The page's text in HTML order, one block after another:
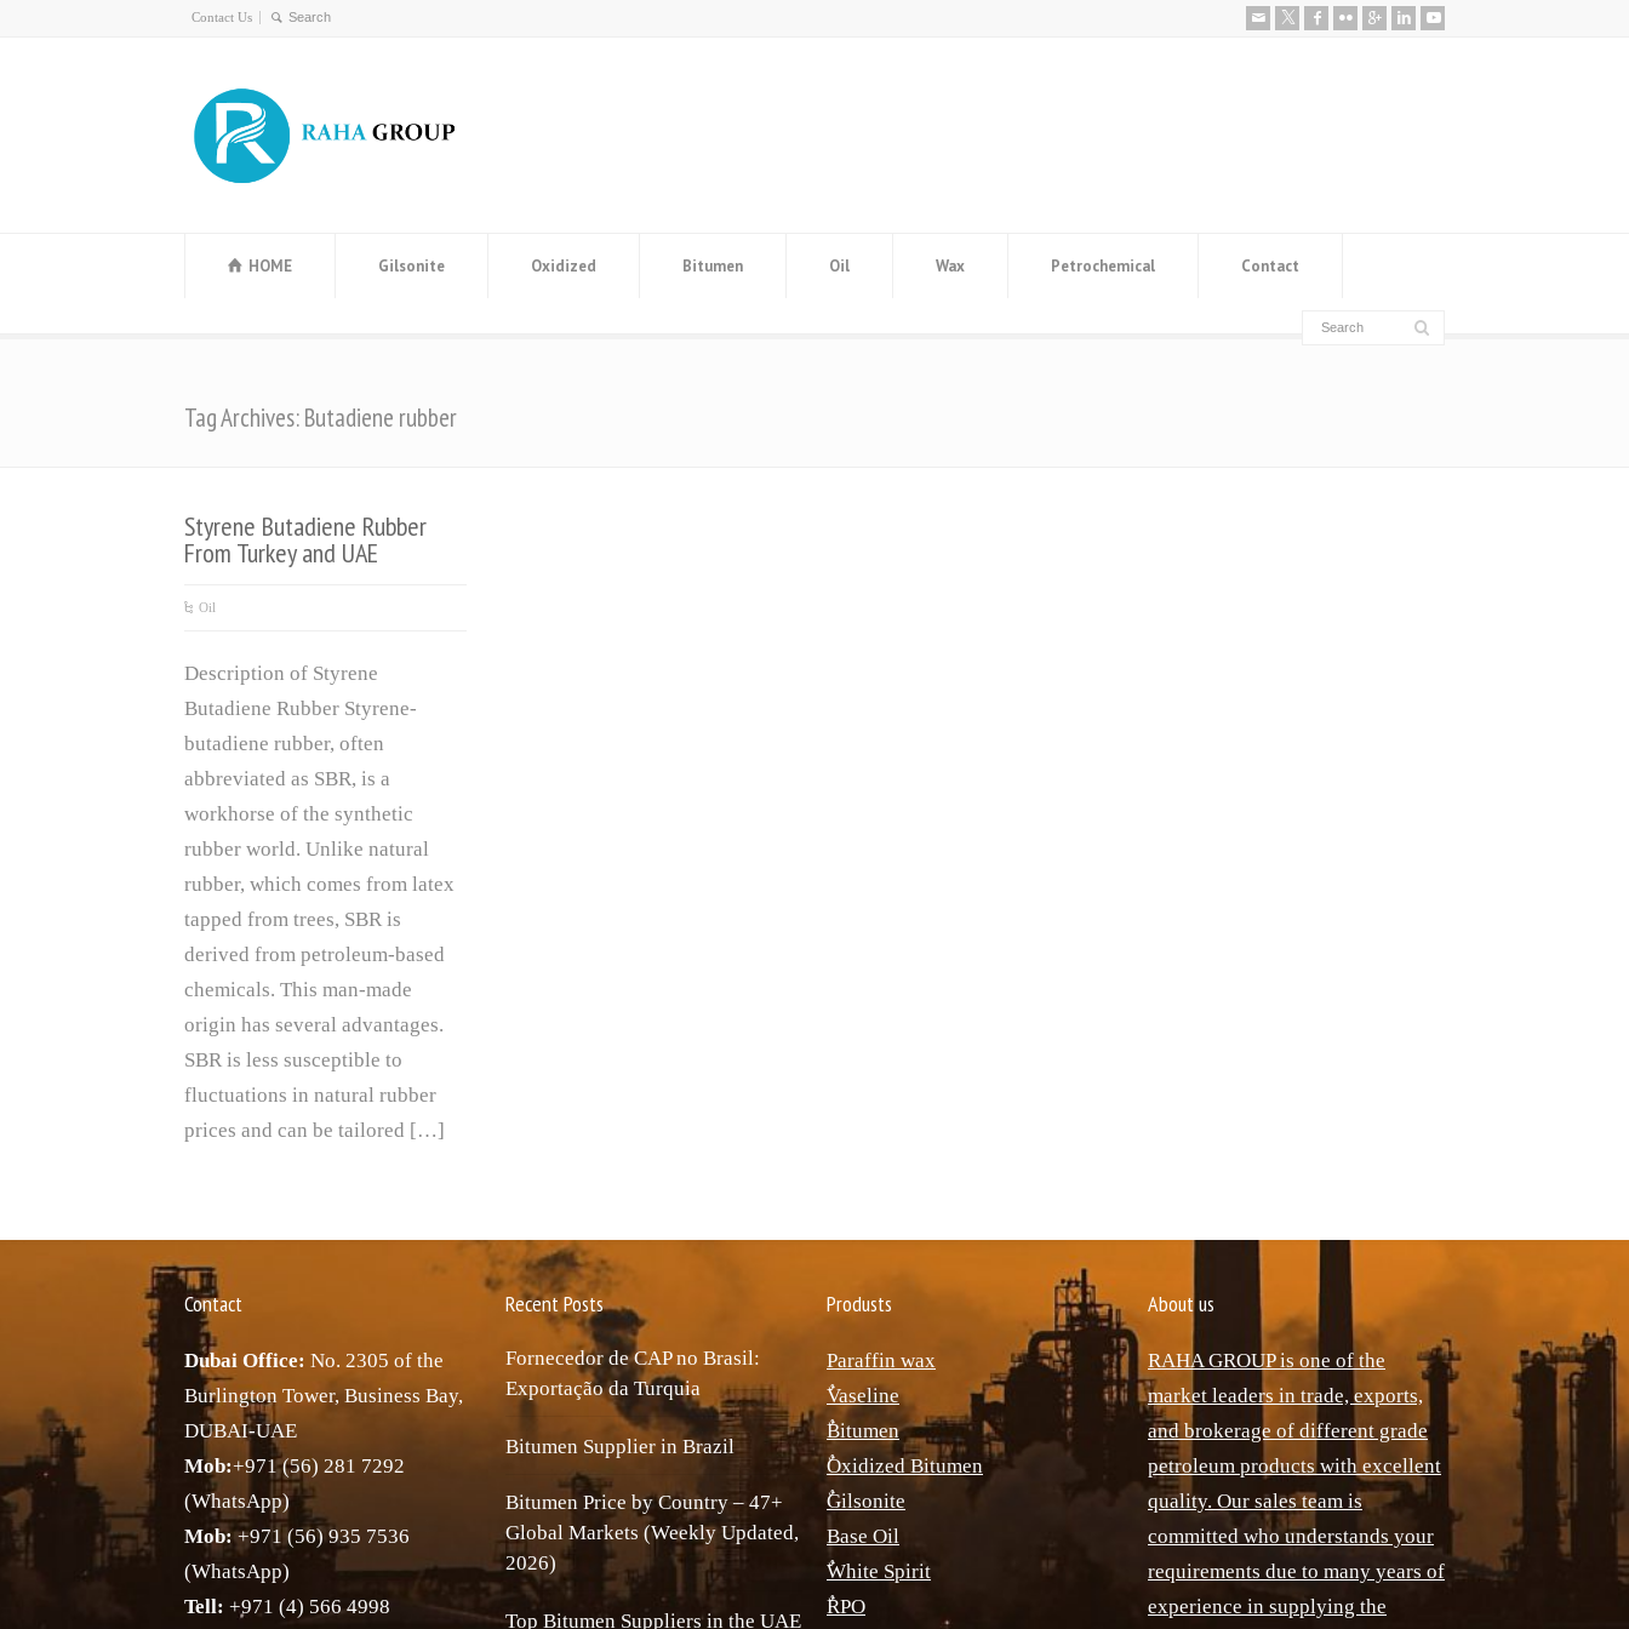
Contact Us
HOME Gilsonite Oxidized Bitumen Oil Wax Petrochemical Contact
Tag Archives: Butadiene rubber
Styrene Butadiene Rubber
From Turkey and UAE
Oil
Description of Styrene
Butadiene Rubber Styrene-
butadiene rubber, often
abbreviated as SBR, is a
workhorse of the synthetic
rubber world. Unlike natural
rubber, which comes from latex
tapped from trees, SBR is
derived from petroleum-based
chemicals. This man-made
origin has several advantages.
SBR is less susceptible to
fluctuations in natural rubber
prices and can be tailored […]
Contact
Dubai Office: No. 2305 of the
Burlington Tower, Business Bay,
DUBAI-UAE
Mob:+971 (56) 281 7292
(WhatsApp)
Mob:+971 (56) 935 7536
(WhatsApp)
Tell: +971 (4) 566 4998
Recent Posts
Fornecedor de CAP no Brasil:
Exportação da Turquia
Bitumen Supplier in Brazil
Bitumen Price by Country – 47+
Global Markets (Weekly Updated,
2026)
Top Bitumen Suppliers in the UAE
Produsts
Paraffin wax
ٌVaseline
ٌBitumen
ٌOxidized Bitumen
ٌGilsonite
Base Oil
ٌWhite Spirit
ٌRPO
About us
RAHA GROUP is one of the
market leaders in trade, exports,
and brokerage of different grade
petroleum products with excellent
quality. Our sales team is
committed who understands your
requirements due to many years of
experience in supplying the